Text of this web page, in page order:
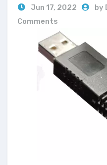
Jun 17, 2022 by
Comments